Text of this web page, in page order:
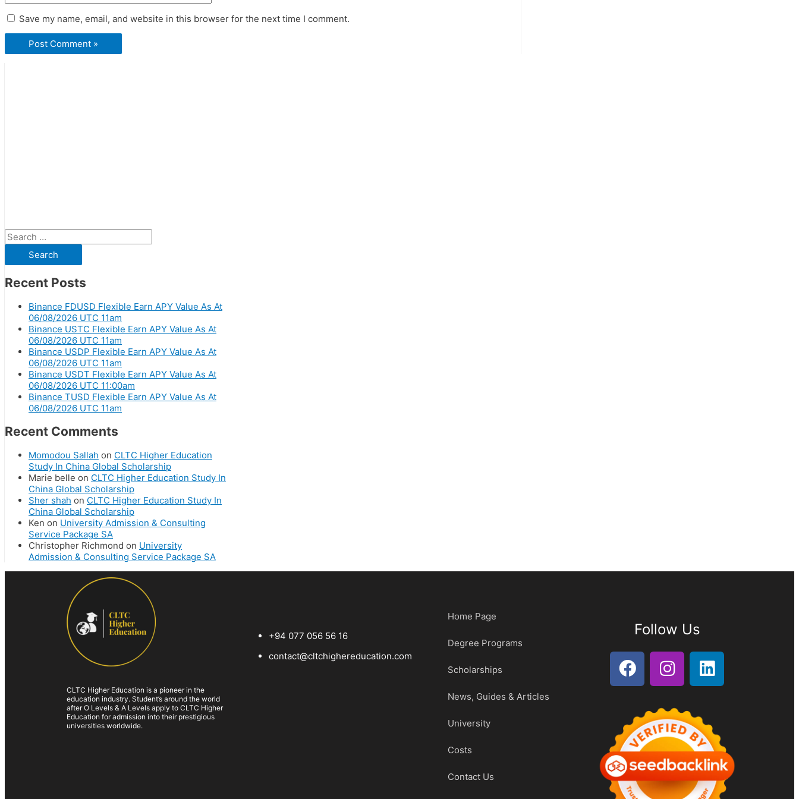
Save my name, email, and website in this browser for the next time I comment.
Recent Posts
Binance FDUSD Flexible Earn APY Value As At
06/08/2026 UTC 11am
Binance USTC Flexible Earn APY Value As At
06/08/2026 UTC 11am
Binance USDP Flexible Earn APY Value As At
06/08/2026 UTC 11am
Binance USDT Flexible Earn APY Value As At
06/08/2026 UTC 11:00am
Binance TUSD Flexible Earn APY Value As At
06/08/2026 UTC 11am
Recent Comments
Momodou Sallah on CLTC Higher Education
Study In China Global Scholarship
Marie belle on CLTC Higher Education Study In
China Global Scholarship
Sher shah on CLTC Higher Education Study In
China Global Scholarship
Ken on University Admission & Consulting
Service Package SA
Christopher Richmond on University
Admission & Consulting Service Package SA
CLTC Higher Education is a pioneer in the
education industry. Student’s around the world
after O Levels & A Levels apply to CLTC Higher
Education for admission into their prestigious
universities worldwide.
+94 077 056 56 16
contact@cltchighereducation.com
Home Page
Degree Programs
Scholarships
News, Guides & Articles
University
Costs
Contact Us
Follow Us